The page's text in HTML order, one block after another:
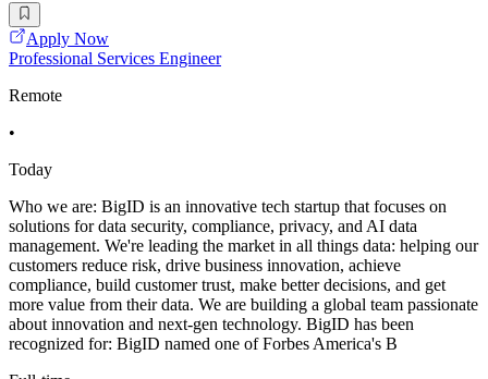
Apply Now
Professional Services Engineer
Remote
•
Today
Who we are: BigID is an innovative tech startup that focuses on
solutions for data security, compliance, privacy, and AI data
management. We're leading the market in all things data: helping our
customers reduce risk, drive business innovation, achieve
compliance, build customer trust, make better decisions, and get
more value from their data. We are building a global team passionate
about innovation and next-gen technology. BigID has been
recognized for: BigID named one of Forbes America's B